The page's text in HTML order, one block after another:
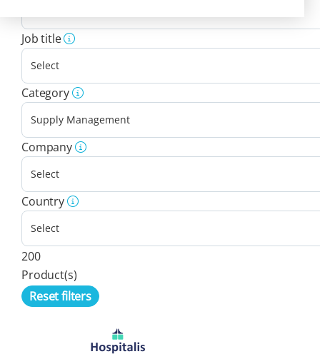
Job title
Category
Company
Country
200
Product(s)
Reset filters